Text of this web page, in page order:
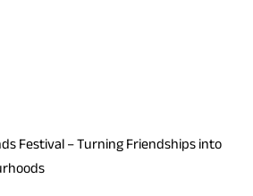
Festival – Turning Friendships into